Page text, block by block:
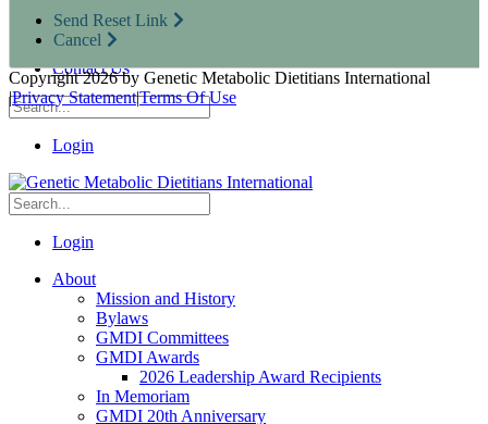
GMDI Advocacy
Marketplace
Contact Us
Login
Login
About
Mission and History
Bylaws
GMDI Committees
GMDI Awards
2026 Leadership Award Recipients
In Memoriam
GMDI 20th Anniversary
Send Reset Link
Cancel
Copyright 2026 by Genetic Metabolic Dietitians International
|Privacy Statement|Terms Of Use